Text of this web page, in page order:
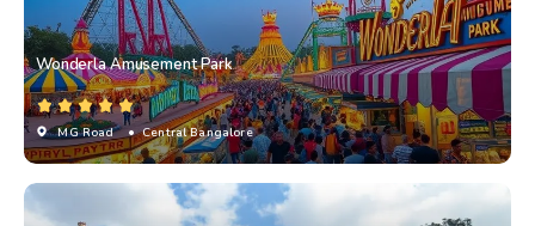
Wonderla Amusement Park
MG Road • Central Bangalore